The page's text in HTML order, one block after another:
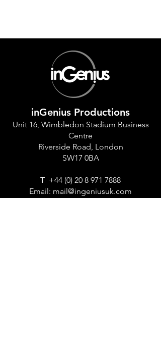
inGenius Productions
Unit 16, Wimbledon Stadium Business
Centre
Riverside Road, London
SW17 0BA
T +44 (0) 20 8 971 7888
Email: mail@ingeniusuk.com